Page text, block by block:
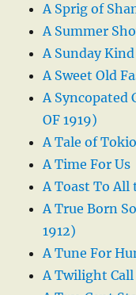
A Sprig of
A Summer
A Sunday
A Sweet Old
A Syncopated
OF 1919)
A Tale of Tokio
A Time For Us
A Toast To All
A True Born
1912)
A Tune For
A Twilight Call